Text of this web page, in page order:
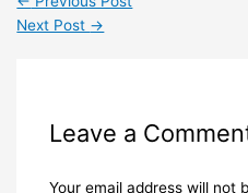
Next Post →
Leave a
Your email address will not